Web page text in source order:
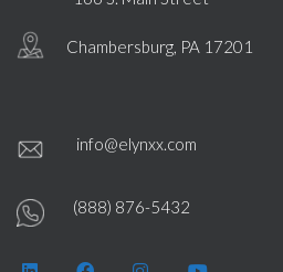
Chambersburg, PA 17201
info@elynxx.com
(888) 876-5432